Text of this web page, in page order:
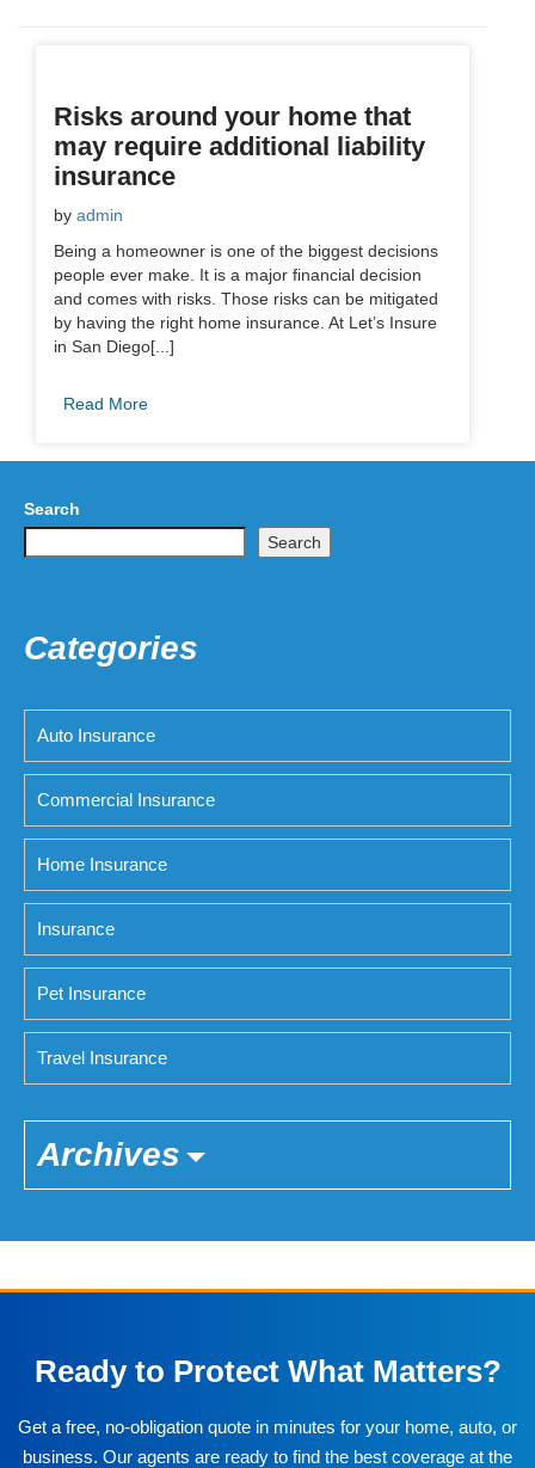
Risks around your home that
may require additional liability
insurance
by admin
Being a homeowner is one of the biggest decisions
people ever make. It is a major financial decision
and comes with risks. Those risks can be mitigated
by having the right home insurance. At Let’s Insure
in San Diego[...]
Read More
Search
Search
Categories
Auto Insurance
Commercial Insurance
Home Insurance
Insurance
Pet Insurance
Travel Insurance
Archives
Ready to Protect What Matters?
Get a free, no-obligation quote in minutes for your home, auto, or
business. Our agents are ready to find the best coverage at the